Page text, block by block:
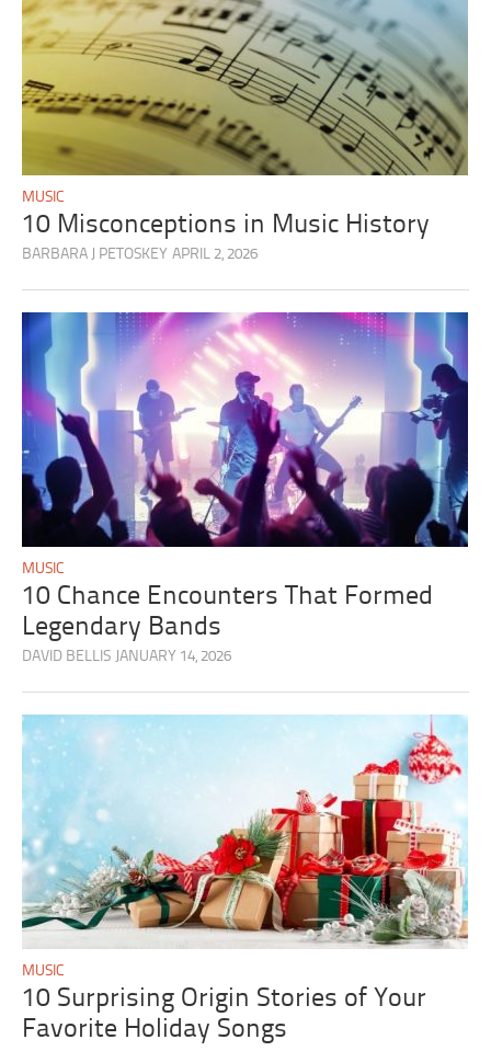
MUSIC
10 Misconceptions in Music History
BARBARA J PETOSKEY APRIL 2, 2026
MUSIC
10 Chance Encounters That Formed
Legendary Bands
DAVID BELLIS JANUARY 14, 2026
MUSIC
10 Surprising Origin Stories of Your
Favorite Holiday Songs